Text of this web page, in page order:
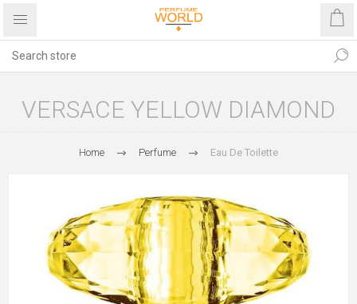
VERSACE YELLOW DIAMOND
Home Perfume Eau De Toilette